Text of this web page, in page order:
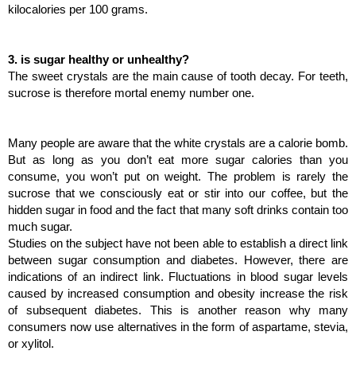
kilocalories per 100 grams.
3. is sugar healthy or unhealthy?
The sweet crystals are the main cause of tooth decay. For teeth,
sucrose is therefore mortal enemy number one.
Many people are aware that the white crystals are a calorie bomb.
But as long as you don’t eat more sugar calories than you
consume, you won’t put on weight. The problem is rarely the
sucrose that we consciously eat or stir into our coffee, but the
hidden sugar in food and the fact that many soft drinks contain too
much sugar.
Studies on the subject have not been able to establish a direct link
between sugar consumption and diabetes. However, there are
indications of an indirect link. Fluctuations in blood sugar levels
caused by increased consumption and obesity increase the risk
of subsequent diabetes. This is another reason why many
consumers now use alternatives in the form of aspartame, stevia,
or xylitol.